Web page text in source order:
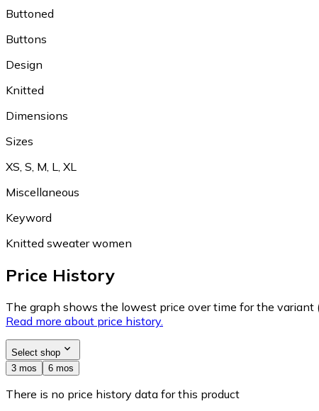
Buttoned
Buttons
Design
Knitted
Dimensions
Sizes
XS, S, M, L, XL
Miscellaneous
Keyword
Knitted sweater women
Price History
The graph shows the lowest price over time for the variant
Read more about price history.
Select shop
3 mos
6 mos
There is no price history data for this product